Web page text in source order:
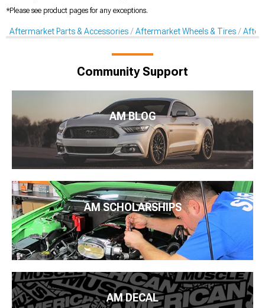
*Please see product pages for any exceptions.
Aftermarket Parts & Accessories Aftermarket Wheels & Tires
Community Support
AM BLOG
AM SCHOLARSHIPS
AM DECAL